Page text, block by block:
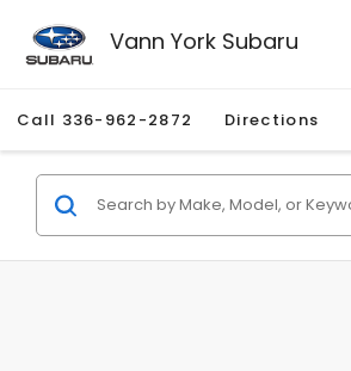
Vann York Subaru
Call 336-962-2872 Directions